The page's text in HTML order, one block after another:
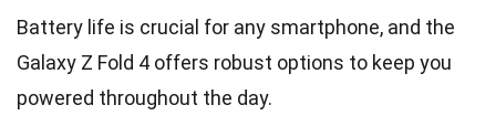
Battery life is crucial for any smartphone, and the
Galaxy Z Fold 4 offers robust options to keep you
powered throughout the day.